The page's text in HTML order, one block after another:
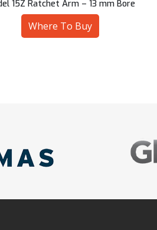
15Z Ratchet Arm – 13 mm Bore
Where To Buy